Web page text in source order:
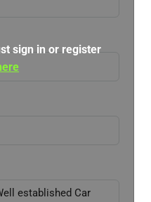
sign in or register